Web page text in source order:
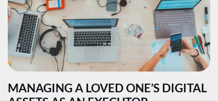
MANAGING A LOVED ONE’S DIGITAL